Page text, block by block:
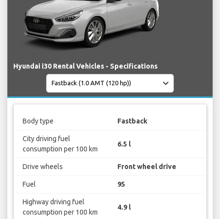
Hyundai i30 Rental Vehicles - Specifications
Body type Fastback
City driving fuel
consumption per 100 km
6.5 l
Drive wheels Front wheel drive
Fuel 95
Highway driving fuel
consumption per 100 km
4.9 l